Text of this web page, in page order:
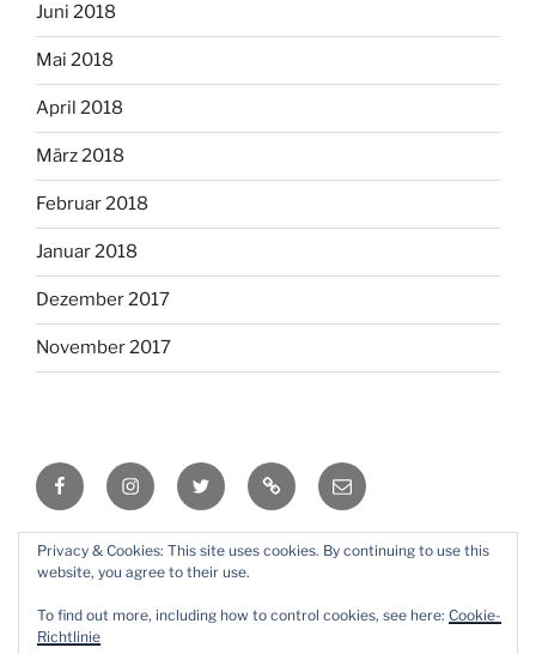
Juni 2018
Mai 2018
April 2018
März 2018
Februar 2018
Januar 2018
Dezember 2017
November 2017
FacebookInstagramTwitter RSS Email
Mit Stolz präsentiert von WordPress
Privacy & Cookies: This site uses cookies. By continuing to use this
website, you agree to their use.
To find out more, including how to control cookies, see here: Cookie-
Richtlinie